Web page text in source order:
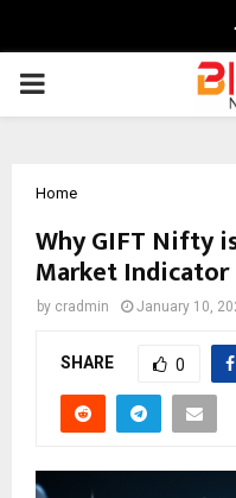
PRIMARY
Home
Why GIFT Nifty
Market
by cradmin January 10,
SHARE 0